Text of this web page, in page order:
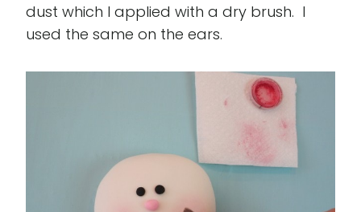
dust which I applied with a dry brush. I
used the same on the ears.